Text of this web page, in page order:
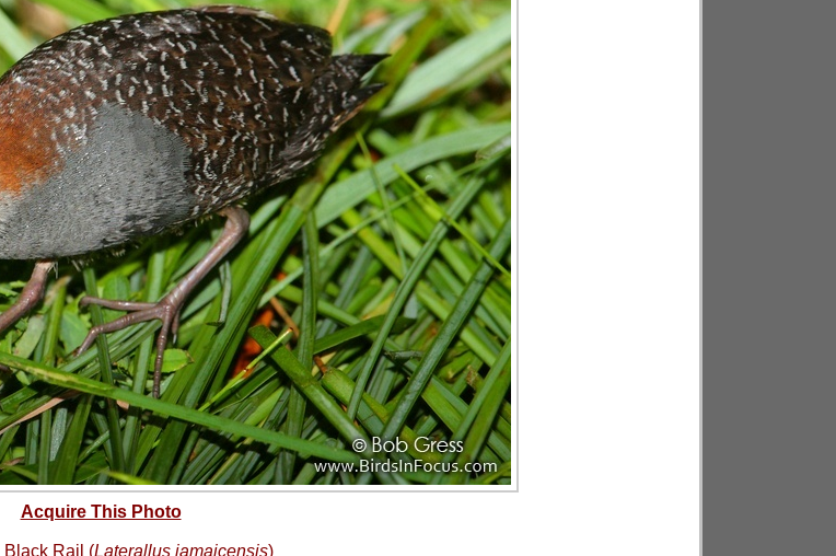
Acquire This Photo
Black Rail (Laterallus jamaicensis)